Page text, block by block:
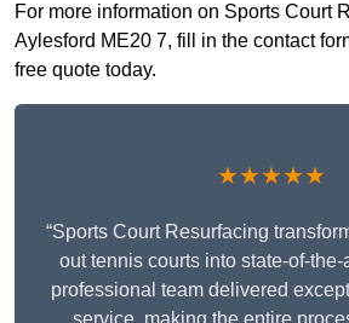
For more information on Sports Court
Aylesford ME20 7, fill in the contact
free quote today.
★★★★★
“Sports Court Resurfacing
out tennis courts into state-of-
professional team delivered